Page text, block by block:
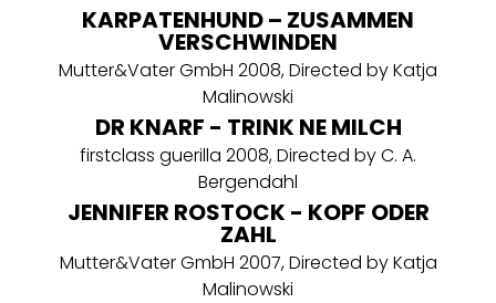
KARPATENHUND – ZUSAMMEN
VERSCHWINDEN
Mutter&Vater GmbH 2008, Directed by Katja
Malinowski
DR KNARF - TRINK NE MILCH
firstclass guerilla 2008, Directed by C. A.
Bergendahl
JENNIFER ROSTOCK - KOPF ODER
ZAHL
Mutter&Vater GmbH 2007, Directed by Katja
Malinowski